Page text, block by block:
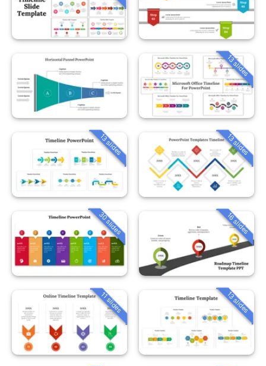
13 slides
13 slides 13 slides
30 slides 16 slides
11 slides 13 slides